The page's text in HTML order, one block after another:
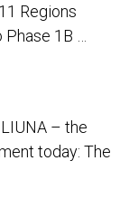
Regions
Phase 1B …
– the
today: The